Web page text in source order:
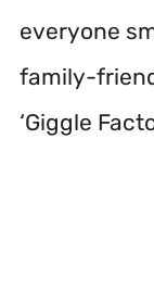
everyone
family-
‘Giggle